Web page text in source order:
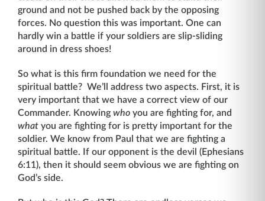
ground and not be pushed back by the opposing
forces. No question this was important. One can
hardly win a battle if your soldiers are slip-sliding
around in dress shoes!
So what is this firm foundation we need for the
spiritual battle? We’ll address two aspects. First, it is
very important that we have a correct view of our
Commander. Knowing who you are fighting for, and
what you are fighting for is pretty important for the
soldier. We know from Paul that we are fighting a
spiritual battle. If our opponent is the devil (Ephesians
6:11), then it should seem obvious we are fighting on
God’s side.